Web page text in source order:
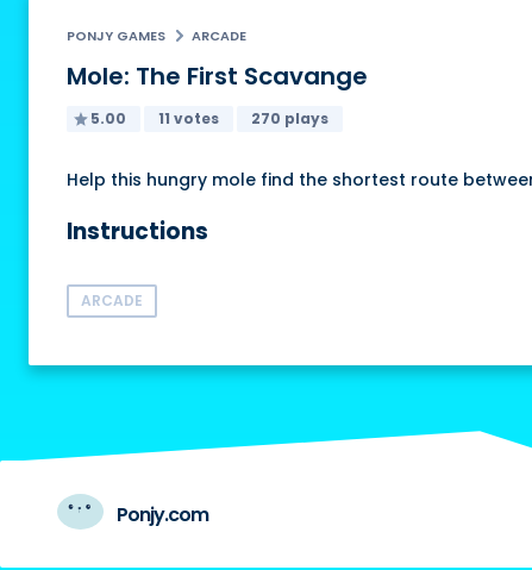
PONJY GAMES ARCADE
Mole: The First Scavange
5.00 11 votes 270 plays
Help this hungry mole find the shortest route
Instructions
ARCADE
Ponjy.com